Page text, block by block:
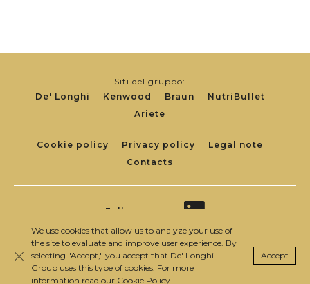
Siti del gruppo:
De' Longhi
Kenwood Braun
NutriBullet
Ariete
Footer
Links
Cookie policy Privacy policy
Legal note
Contacts
Follow us on:
© 2020 De’ Longhi Appliances S.r.l. P. IVA IT
00698370962
Close
We use cookies that allow us to analyze your use of
the site to evaluate and improve user experience. By
selecting "Accept," you accept that De' Longhi
Group uses this type of cookies. For more
information read our Cookie Policy.
Accept